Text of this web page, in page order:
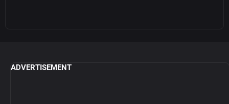
ADVERTISEMENT